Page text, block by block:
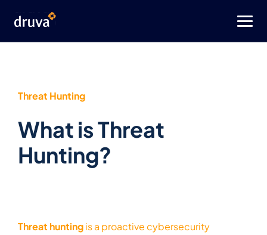
Threat Hunting
What is Threat
Hunting?
Threat huntingis a proactive cybersecurity